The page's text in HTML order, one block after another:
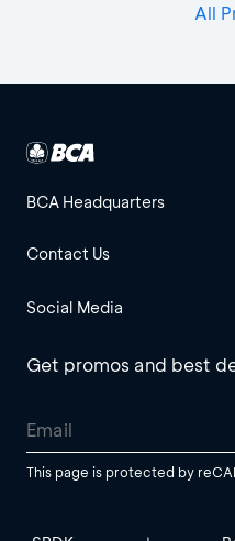
All
BCA Headquarters
Contact Us
Social Media
Get promos and best
This page is protected by